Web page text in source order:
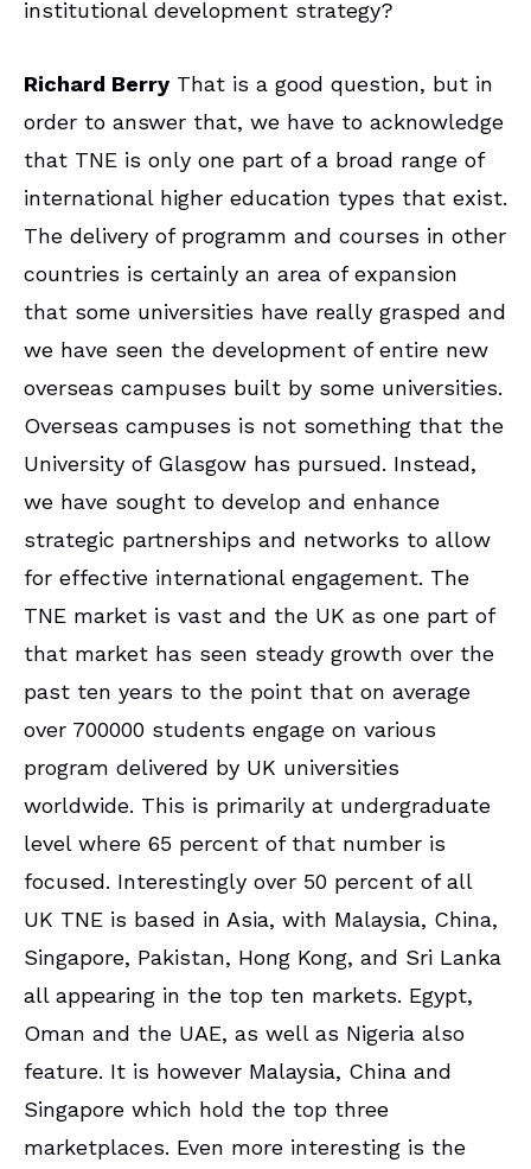
institutional development strategy?
Richard Berry That is a good question, but in
order to answer that, we have to acknowledge
that TNE is only one part of a broad range of
international higher education types that exist.
The delivery of programm and courses in other
countries is certainly an area of expansion
that some universities have really grasped and
we have seen the development of entire new
overseas campuses built by some universities.
Overseas campuses is not something that the
University of Glasgow has pursued. Instead,
we have sought to develop and enhance
strategic partnerships and networks to allow
for effective international engagement. The
TNE market is vast and the UK as one part of
that market has seen steady growth over the
past ten years to the point that on average
over 700000 students engage on various
program delivered by UK universities
worldwide. This is primarily at undergraduate
level where 65 percent of that number is
focused. Interestingly over 50 percent of all
UK TNE is based in Asia, with Malaysia, China,
Singapore, Pakistan, Hong Kong, and Sri Lanka
all appearing in the top ten markets. Egypt,
Oman and the UAE, as well as Nigeria also
feature. It is however Malaysia, China and
Singapore which hold the top three
marketplaces. Even more interesting is the